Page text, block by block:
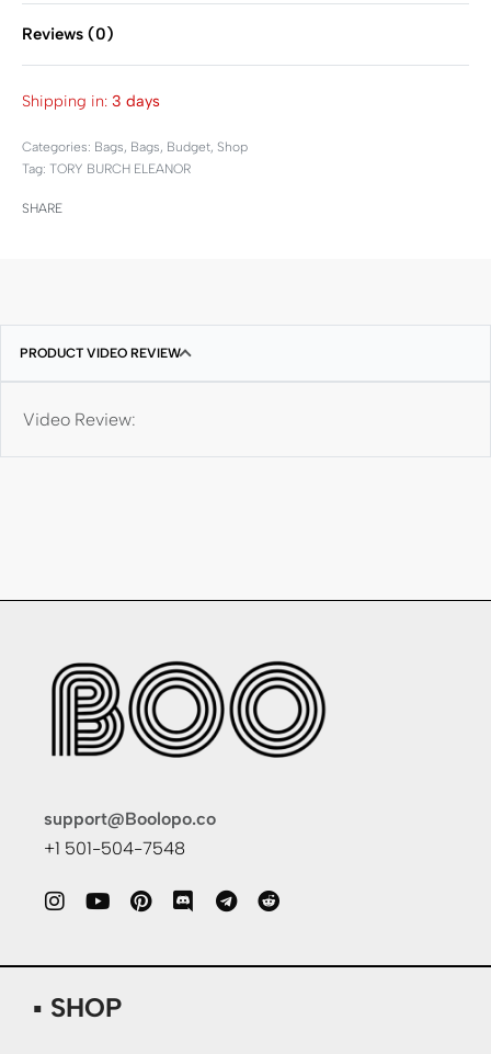
Reviews (0)
Shipping in: 3 days
Categories: Bags, Bags, Budget, Shop
Tag: TORY BURCH ELEANOR
SHARE
PRODUCT VIDEO REVIEW
Video Review:
support@Boolopo.co
+1 501-504-7548
▪ SHOP